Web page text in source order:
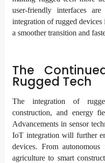
user-friendly interfaces
integration of rugged
a smoother transition and
The
Rugged Tech
The integration of
construction, and energy
Advancements in sensor
IoT integration will further
devices. From
agriculture to smart